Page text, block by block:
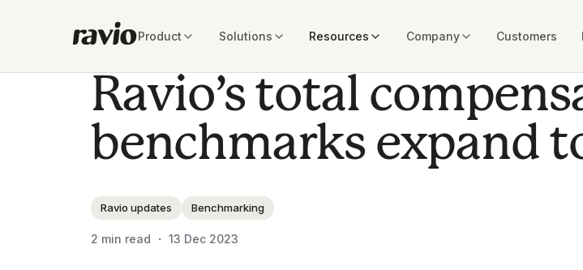
Product Solutions Resources Company Customers
Ravio’s total
benchmarks expand
Ravio updates Benchmarking
2 min read ・ 13 Dec 2023